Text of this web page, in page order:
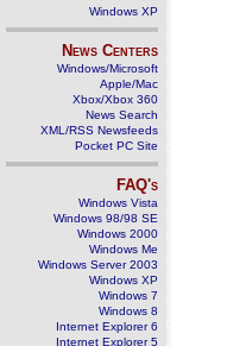
Windows XP
News Centers
Windows/Microsoft
Apple/Mac
Xbox/Xbox 360
News Search
XML/RSS Newsfeeds
Pocket PC Site
FAQ's
Windows Vista
Windows 98/98 SE
Windows 2000
Windows Me
Windows Server 2003
Windows XP
Windows 7
Windows 8
Internet Explorer 6
Internet Explorer 5